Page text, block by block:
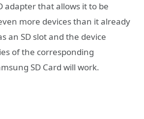
adapter that allows it to be
more devices than it already
an SD slot and the device
of the corresponding
SD Card will work.